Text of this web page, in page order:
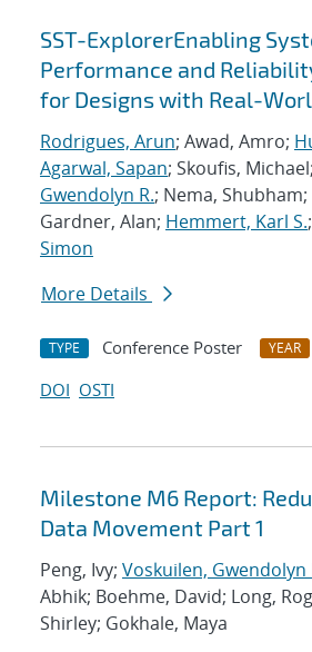
SST-ExplorerEnabling
Performance and
for Designs with Real-
Rodrigues, Arun; Awad, Amro;
Agarwal, Sapan; Skoufis, Michael;
Gwendolyn R.; Nema,
Gardner, Alan; Hemmert, Karl S.;
Simon
More Details
TYPE Conference Poster YEAR
DOI OSTI
Milestone M6 Report:
Data Movement Part 1
Peng, Ivy; Voskuilen, Gwendolyn
Abhik; Boehme, David; Long,
Shirley; Gokhale, Maya